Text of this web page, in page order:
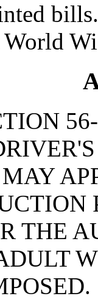
World
THE